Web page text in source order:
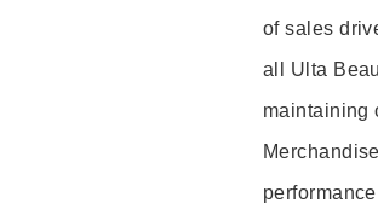
of sales
all Ulta
maintaining